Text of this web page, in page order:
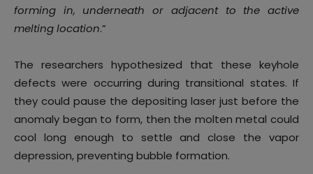
forming in, underneath or adjacent to the active
melting location.”
The researchers hypothesized that these keyhole
defects were occurring during transitional states. If
they could pause the depositing laser just before the
anomaly began to form, then the molten metal could
cool long enough to settle and close the vapor
depression, preventing bubble formation.